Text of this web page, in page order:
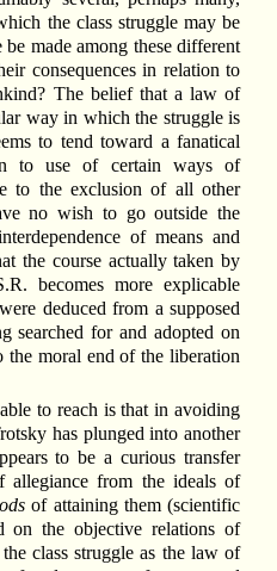
the class struggle may be
made among these different
consequences in relation to
The belief that a law of
way in which the struggle is
to tend toward a fanatical
to use of certain ways of
to the exclusion of all other
no wish to go outside the
of means and
the course actually taken by
becomes more explicable
deduced from a supposed
searched for and adopted on
moral end of the liberation
to reach is that in avoiding
has plunged into another
to be a curious transfer
allegiance from the ideals of
of attaining them (scientific
on the objective relations of
class struggle as the law of